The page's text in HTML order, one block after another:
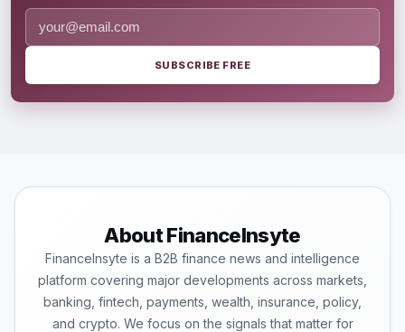
SUBSCRIBE FREE
About FinanceInsyte
FinanceInsyte is a B2B finance news and intelligence
platform covering major developments across markets,
banking, fintech, payments, wealth, insurance, policy,
and crypto. We focus on the signals that matter for